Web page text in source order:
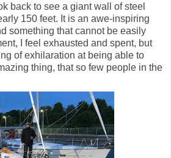
back to see a giant wall of steel
150 feet. It is an awe-inspiring
something that cannot be easily
I feel exhausted and spent, but
of exhilaration at being able to
thing, that so few people in the